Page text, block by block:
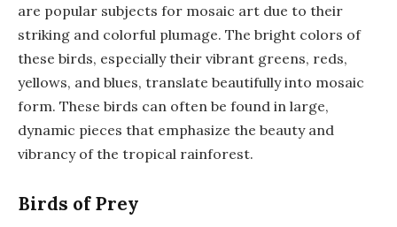
are popular subjects for mosaic art due to their
striking and colorful plumage. The bright colors of
these birds, especially their vibrant greens, reds,
yellows, and blues, translate beautifully into mosaic
form. These birds can often be found in large,
dynamic pieces that emphasize the beauty and
vibrancy of the tropical rainforest.
Birds of Prey